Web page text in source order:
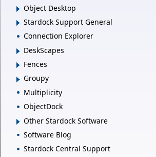
Object Desktop
Stardock Support General
Connection Explorer
DeskScapes
Fences
Groupy
Multiplicity
ObjectDock
Other Stardock Software
Software Blog
Stardock Central Support